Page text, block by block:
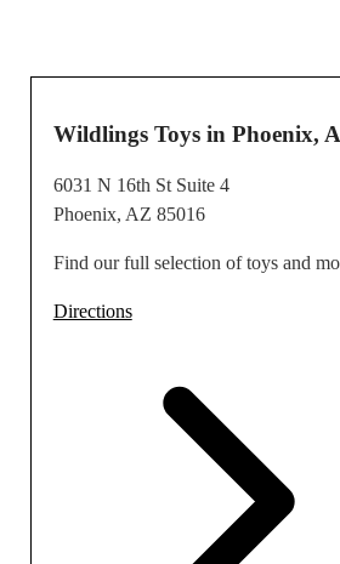
Wildlings Toys in Phoenix,
6031 N 16th St Suite 4
Phoenix, AZ 85016
Find our full selection of toys and
Directions